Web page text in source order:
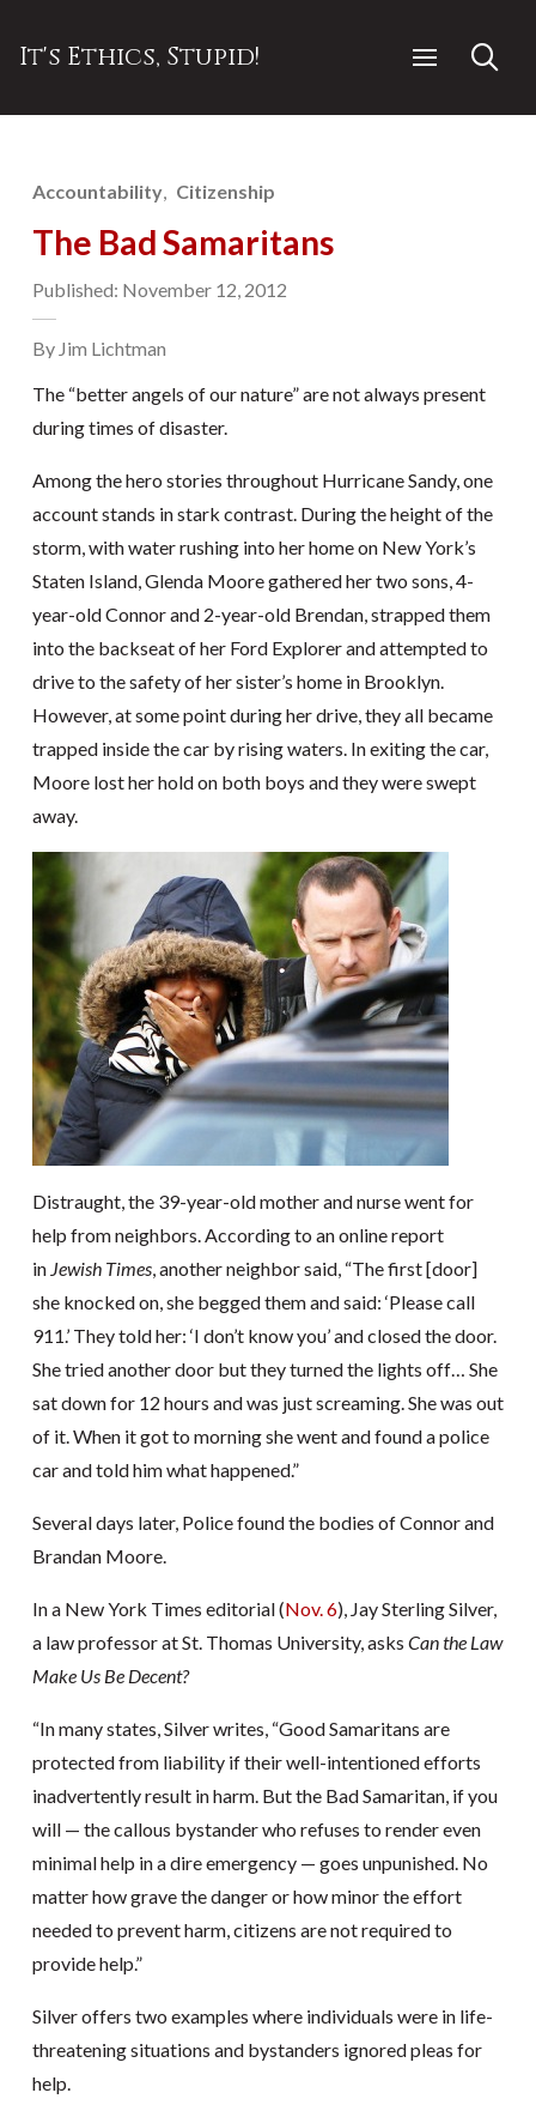
It's Ethics, Stupid!
Accountability Citizenship
The Bad Samaritans
Published: November 12, 2012
By Jim Lichtman
The “better angels of our nature” are not always present
during times of disaster.
Among the hero stories throughout Hurricane Sandy, one
account stands in stark contrast. During the height of the
storm, with water rushing into her home on New York’s
Staten Island, Glenda Moore gathered her two sons, 4-
year-old Connor and 2-year-old Brendan, strapped them
into the backseat of her Ford Explorer and attempted to
drive to the safety of her sister’s home in Brooklyn.
However, at some point during her drive, they all became
trapped inside the car by rising waters. In exiting the car,
Moore lost her hold on both boys and they were swept
away.
Distraught, the 39-year-old mother and nurse went for
help from neighbors. According to an online report
in Jewish Times, another neighbor said, “The first [door]
she knocked on, she begged them and said: ‘Please call
911.’ They told her: ‘I don’t know you’ and closed the door.
She tried another door but they turned the lights off… She
sat down for 12 hours and was just screaming. She was out
of it. When it got to morning she went and found a police
car and told him what happened.”
Several days later, Police found the bodies of Connor and
Brandan Moore.
In a New York Times editorial (Nov. 6), Jay Sterling Silver,
a law professor at St. Thomas University, asks Can the Law
Make Us Be Decent?
“In many states, Silver writes, “Good Samaritans are
protected from liability if their well-intentioned efforts
inadvertently result in harm. But the Bad Samaritan, if you
will — the callous bystander who refuses to render even
minimal help in a dire emergency — goes unpunished. No
matter how grave the danger or how minor the effort
needed to prevent harm, citizens are not required to
provide help.”
Silver offers two examples where individuals were in life-
threatening situations and bystanders ignored pleas for
help.